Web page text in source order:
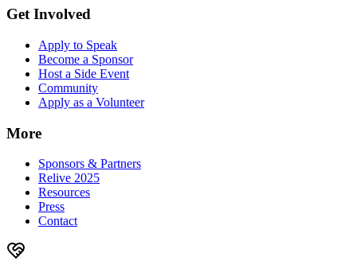
Get Involved
Apply to Speak
Become a Sponsor
Host a Side Event
Community
Apply as a Volunteer
More
Sponsors & Partners
Relive 2025
Resources
Press
Contact